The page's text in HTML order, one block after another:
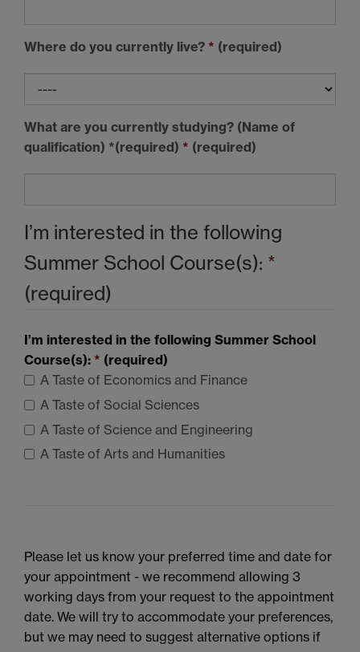
Where do you currently live? * (required)
What are you currently studying? (Name of
qualification) *(required) * (required)
I’m interested in the following
Summer School Course(s): *
(required)
I’m interested in the following Summer School
Course(s): * (required)
A Taste of Economics and Finance
A Taste of Social Sciences
A Taste of Science and Engineering
A Taste of Arts and Humanities
Please let us know your preferred time and date for
your appointment - we recommend allowing 3
working days from your request to the appointment
date. We will try to accommodate your preferences,
but we may need to suggest alternative options if